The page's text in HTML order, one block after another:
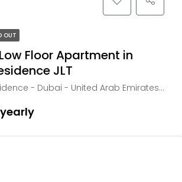
OUT
Floor Apartment in
JLT
- Dubai - United Arab Emirates, Dubai, AL THANAYAH